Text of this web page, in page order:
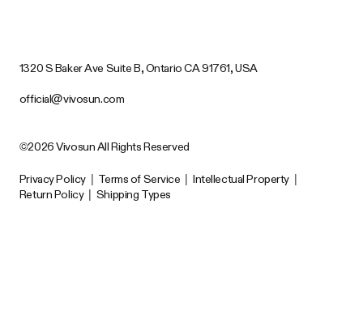
1320 S Baker Ave Suite B, Ontario CA 91761, USA
official@vivosun.com
©2026 Vivosun All Rights Reserved
Privacy Policy Terms of Service Intellectual Property
Return Policy
Shipping Types